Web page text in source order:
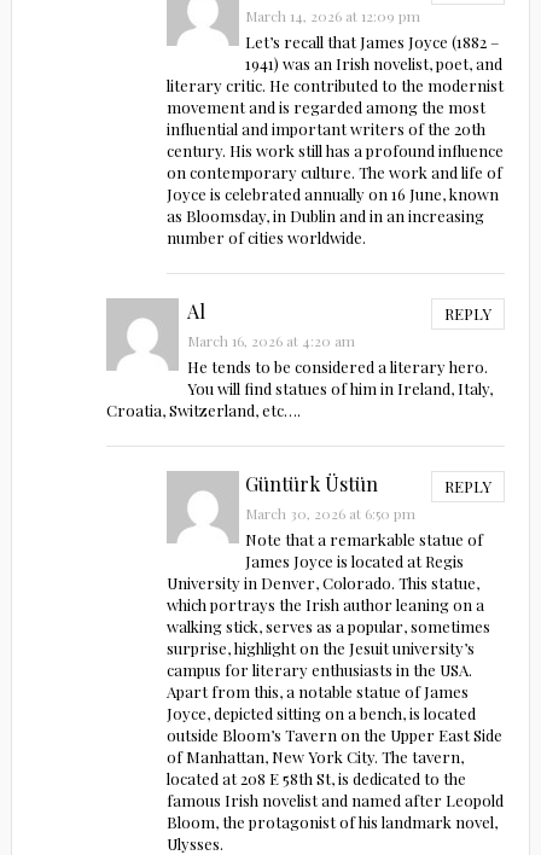
March 14, 2026 at 12:09 pm
Let’s recall that James Joyce (1882 –
1941) was an Irish novelist, poet, and
literary critic. He contributed to the modernist
movement and is regarded among the most
influential and important writers of the 20th
century. His work still has a profound influence
on contemporary culture. The work and life of
Joyce is celebrated annually on 16 June, known
as Bloomsday, in Dublin and in an increasing
number of cities worldwide.
Al REPLY
March 16, 2026 at 4:20 am
He tends to be considered a literary hero.
You will find statues of him in Ireland, Italy,
Croatia, Switzerland, etc….
Güntürk Üstün REPLY
March 30, 2026 at 6:50 pm
Note that a remarkable statue of
James Joyce is located at Regis
University in Denver, Colorado. This statue,
which portrays the Irish author leaning on a
walking stick, serves as a popular, sometimes
surprise, highlight on the Jesuit university’s
campus for literary enthusiasts in the USA.
Apart from this, a notable statue of James
Joyce, depicted sitting on a bench, is located
outside Bloom’s Tavern on the Upper East Side
of Manhattan, New York City. The tavern,
located at 208 E 58th St, is dedicated to the
famous Irish novelist and named after Leopold
Bloom, the protagonist of his landmark novel,
Ulysses.